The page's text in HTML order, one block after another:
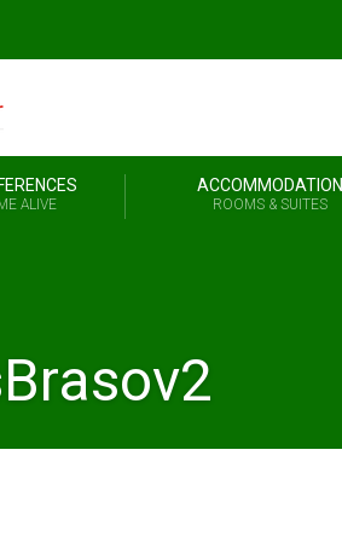
ALIVE
ACCOMMODATION
ROOMS & SUITES